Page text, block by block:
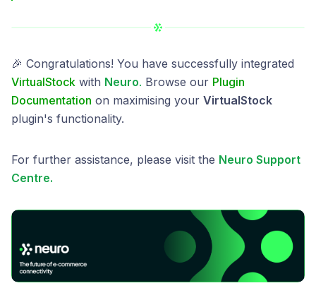
🎉 Congratulations! You have successfully integrated
VirtualStock with Neuro. Browse our Plugin
Documentation on maximising your VirtualStock
plugin's functionality.
For further assistance, please visit the Neuro Support
Centre.